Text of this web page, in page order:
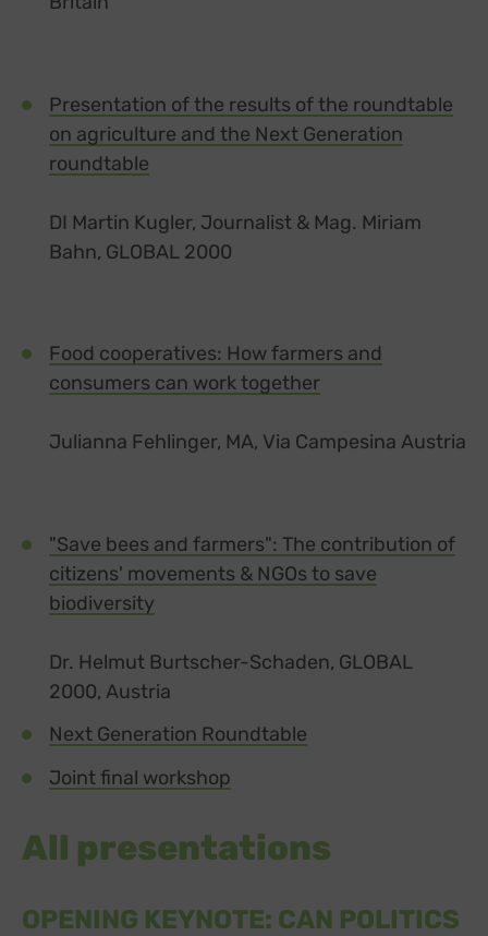
Presentation of the results of the roundtable
on agriculture and the Next Generation
roundtable
DI Martin Kugler, Journalist & Mag. Miriam
Bahn, GLOBAL 2000
Food cooperatives: How farmers and
consumers can work together
Julianna Fehlinger, MA, Via Campesina Austria
"Save bees and farmers": The contribution of
citizens' movements & NGOs to save
biodiversity
Dr. Helmut Burtscher-Schaden, GLOBAL
2000, Austria
Next Generation Roundtable
Joint final workshop
All presentations
OPENING KEYNOTE: CAN POLITICS